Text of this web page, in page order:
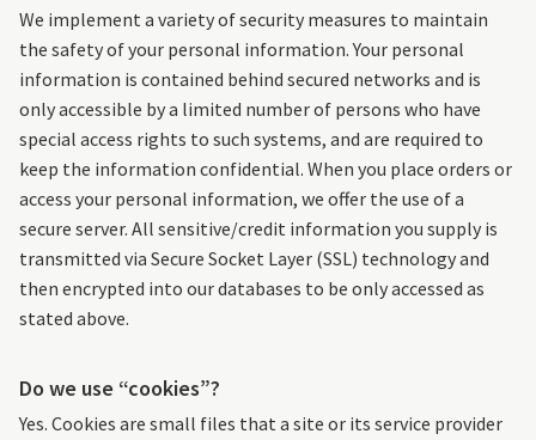
We implement a variety of security measures to maintain
the safety of your personal information. Your personal
information is contained behind secured networks and is
only accessible by a limited number of persons who have
special access rights to such systems, and are required to
keep the information confidential. When you place orders or
access your personal information, we offer the use of a
secure server. All sensitive/credit information you supply is
transmitted via Secure Socket Layer (SSL) technology and
then encrypted into our databases to be only accessed as
stated above.
Do we use “cookies”?
Yes. Cookies are small files that a site or its service provider